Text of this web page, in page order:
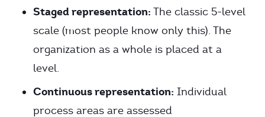
Staged representation: The classic 5-level
scale (most people know only this). The
organization as a whole is placed at a
level.
Continuous representation: Individual
process areas are assessed